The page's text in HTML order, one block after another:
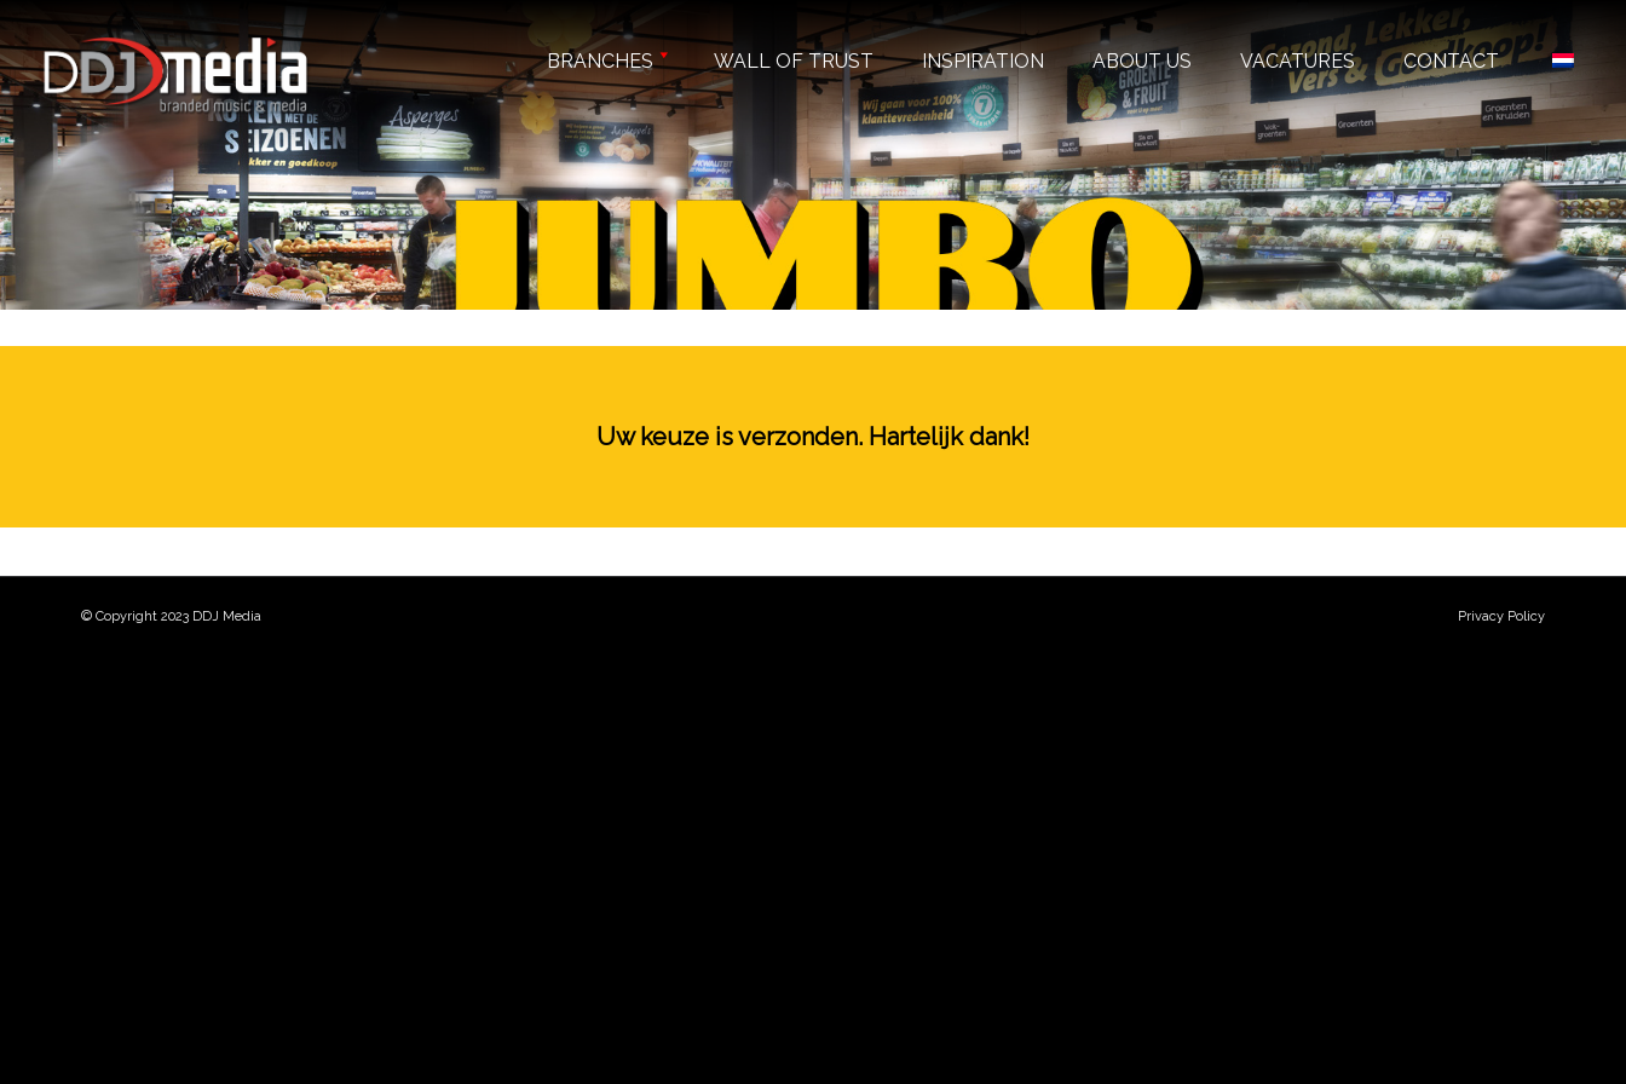
BRANCHES WALL OF TRUST INSPIRATION ABOUT US VACATURES CONTACT
Uw keuze is verzonden. Hartelijk dank!
© Copyright 2023 DDJ Media Privacy Policy